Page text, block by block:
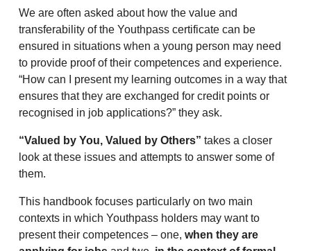
We are often asked about how the value and
transferability of the Youthpass certificate can be
ensured in situations when a young person may need
to provide proof of their competences and experience.
“How can I present my learning outcomes in a way that
ensures that they are exchanged for credit points or
recognised in job applications?” they ask.
“Valued by You, Valued by Others” takes a closer
look at these issues and attempts to answer some of
them.
This handbook focuses particularly on two main
contexts in which Youthpass holders may want to
present their competences – one, when they are